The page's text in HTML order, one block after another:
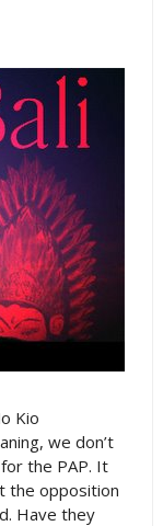
Kio
we don’t
the PAP. It
the opposition
Have they